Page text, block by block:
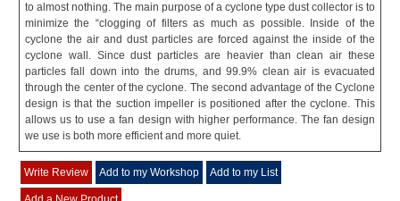
to almost nothing. The main purpose of a cyclone type dust collector is to
minimize the “clogging of filters as much as possible. Inside of the
cyclone the air and dust particles are forced against the inside of the
cyclone wall. Since dust particles are heavier than clean air these
particles fall down into the drums, and 99.9% clean air is evacuated
through the center of the cyclone. The second advantage of the Cyclone
design is that the suction impeller is positioned after the cyclone. This
allows us to use a fan design with higher performance. The fan design
we use is both more efficient and more quiet.
Write Review Add to my Workshop Add to my List